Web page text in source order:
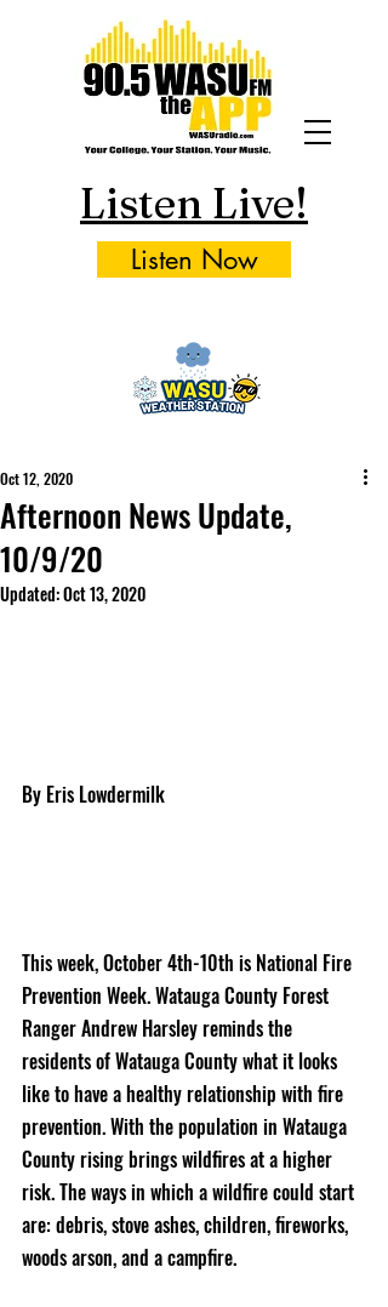
Listen Live!
Listen Now
Afternoon News Update,
10/9/20
Oct 12, 2020
Updated:Oct 13, 2020
By Eris Lowdermilk
This week, October 4th-10th is National Fire
Prevention Week. Watauga County Forest
Ranger Andrew Harsley reminds the
residents of Watauga County what it looks
like to have a healthy relationship with fire
prevention. With the population in Watauga
County rising brings wildfires at a higher
risk. The ways in which a wildfire could start
are: debris, stove ashes, children, fireworks,
woods arson, and a campfire.